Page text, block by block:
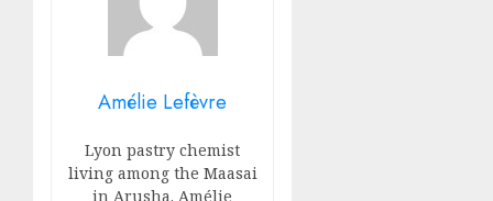
Amélie Lefèvre
Lyon pastry chemist
living among the Maasai
in Arusha. Amélie